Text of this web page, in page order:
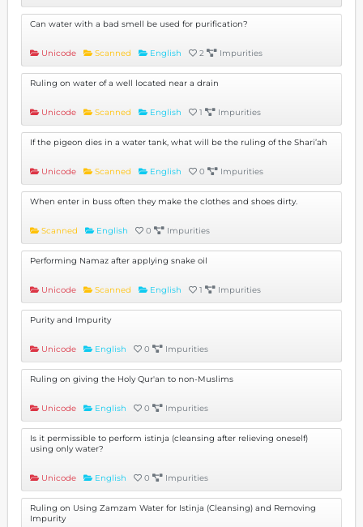
Can water with a bad smell be used for purification?
Unicode Scanned English 2 Impurities
Ruling on water of a well located near a drain
Unicode Scanned English 1 Impurities
If the pigeon dies in a water tank, what will be the ruling of the Shari’ah
Unicode Scanned English 0 Impurities
When enter in buss often they make the clothes and shoes dirty.
Scanned English 0 Impurities
Performing Namaz after applying snake oil
Unicode Scanned English 1 Impurities
Purity and Impurity
Unicode English 0 Impurities
Ruling on giving the Holy Qur'an to non-Muslims
Unicode English 0 Impurities
Is it permissible to perform istinja (cleansing after relieving oneself)
using only water?
Unicode English 0 Impurities
Ruling on Using Zamzam Water for Istinja (Cleansing) and Removing
Impurity